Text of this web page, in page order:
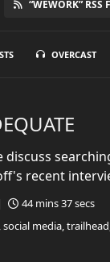
OVERCAST
“WEWORK” RSS
44 mins 37 secs
media,
discuss
recent